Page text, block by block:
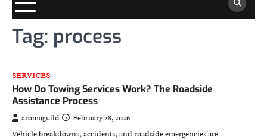
Tag: process
SERVICES
How Do Towing Services Work? The Roadside
Assistance Process
aromaguild
February 28, 2026
Vehicle breakdowns, accidents, and roadside emergencies are